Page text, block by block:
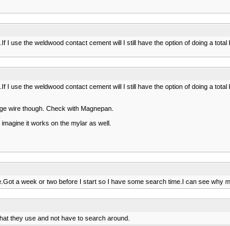
I use the weldwood contact cement will I still have the option of doing a
I use the weldwood contact cement will I still have the option of doing a
wire though. Check with Magnepan.
it works on the mylar as well.
a week or two before I start so I have some search time.I can see why
they use and not have to search around.